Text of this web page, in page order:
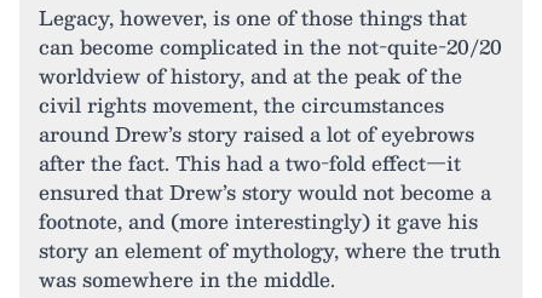
Legacy, however, is one of those things that
can become complicated in the not-quite-20/20
worldview of history, and at the peak of the
civil rights movement, the circumstances
around Drew’s story raised a lot of eyebrows
after the fact. This had a two-fold effect—it
ensured that Drew’s story would not become a
footnote, and (more interestingly) it gave his
story an element of mythology, where the truth
was somewhere in the middle.